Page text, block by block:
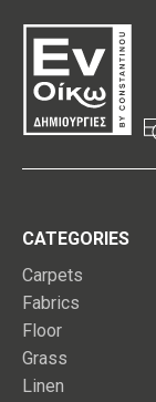
CATEGORIES
Carpets
Fabrics
Floor
Grass
Linen